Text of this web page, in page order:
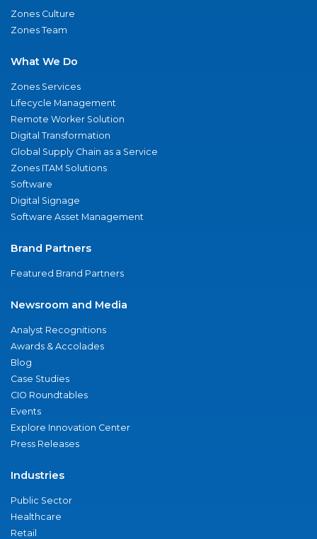
Zones Culture
Zones Team
What We Do
Zones Services
Lifecycle Management
Remote Worker Solution
Digital Transformation
Global Supply Chain as a Service
Zones ITAM Solutions
Software
Digital Signage
Software Asset Management
Brand Partners
Featured Brand Partners
Newsroom and Media
Analyst Recognitions
Awards & Accolades
Blog
Case Studies
CIO Roundtables
Events
Explore Innovation Center
Press Releases
Industries
Public Sector
Healthcare
Retail